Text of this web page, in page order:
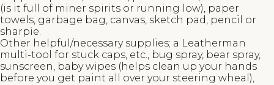
(is it full of miner spirits or running low), paper
towels, garbage bag, canvas, sketch pad, pencil or
sharpie.
Other helpful/necessary supplies; a Leatherman
multi-tool for stuck caps, etc., bug spray, bear spray,
sunscreen, baby wipes (helps clean up your hands
before you get paint all over your steering wheal),